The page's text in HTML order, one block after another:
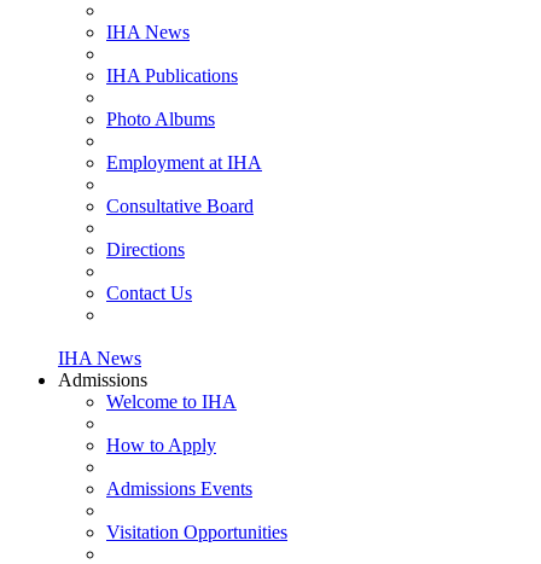
IHA News
IHA Publications
Photo Albums
Employment at IHA
Consultative Board
Directions
Contact Us
IHA News
Admissions
Welcome to IHA
How to Apply
Admissions Events
Visitation Opportunities